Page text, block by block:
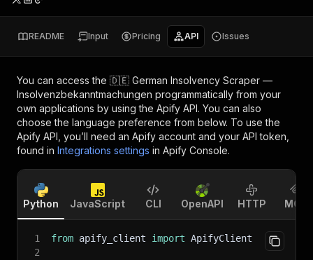
README Input Pricing API Issues
You can access the 🇩🇪 German Insolvency Scraper —
Insolvenzbekanntmachungen programmatically from your
own applications by using the Apify API. You can also
choose the language preference from below. To use the
Apify API, you’ll need an Apify account and your API token,
found in Integrations settings in Apify Console.
Python JavaScript CLI OpenAPI HTTP MCP
1 from apify_client import ApifyClient
2